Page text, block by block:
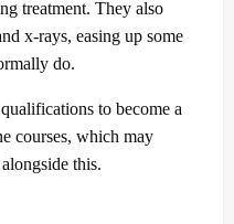
treatment. They also
x-rays, easing up some
do.
to become a
courses, which may
this.